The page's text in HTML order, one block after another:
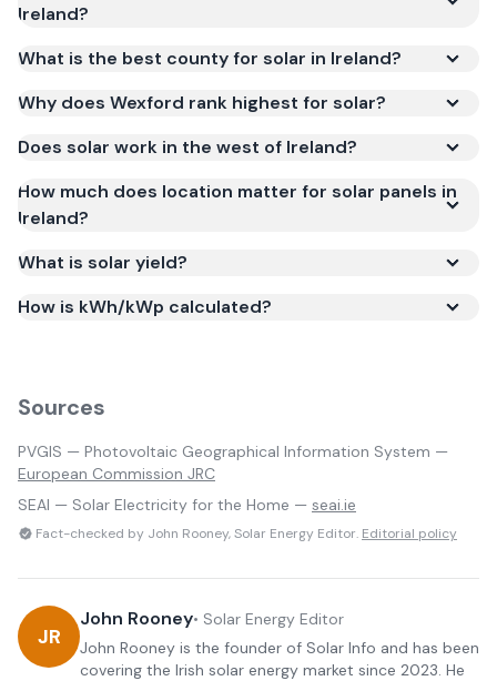
Ireland?
What is the best county for solar in Ireland?
Why does Wexford rank highest for solar?
Does solar work in the west of Ireland?
How much does location matter for solar panels in
Ireland?
What is solar yield?
How is kWh/kWp calculated?
Sources
PVGIS — Photovoltaic Geographical Information System —
European Commission JRC
SEAI — Solar Electricity for the Home — seai.ie
Fact-checked by John Rooney, Solar Energy Editor. Editorial policy
JR
John Rooney• Solar Energy Editor
John Rooney is the founder of Solar Info and has been
covering the Irish solar energy market since 2023. He